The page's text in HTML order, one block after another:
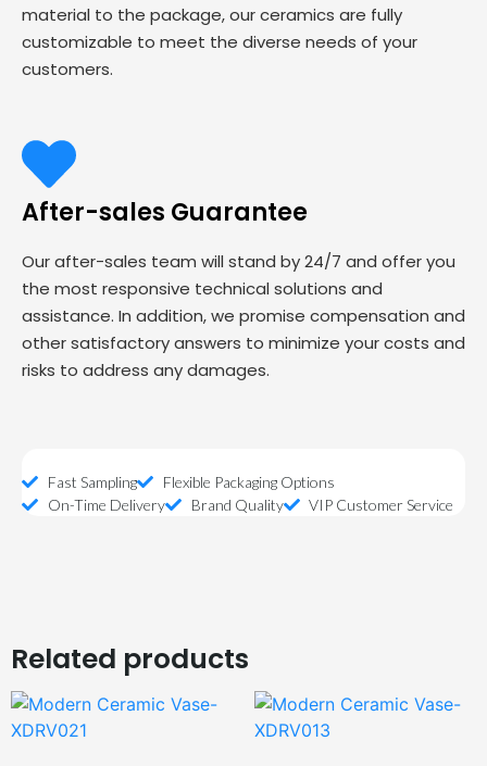
material to the package, our ceramics are fully
customizable to meet the diverse needs of your
customers.
After-sales Guarantee
Our after-sales team will stand by 24/7 and offer you
the most responsive technical solutions and
assistance. In addition, we promise compensation and
other satisfactory answers to minimize your costs and
risks to address any damages.
Fast Sampling
Flexible Packaging Options
On-Time Delivery
Brand Quality VIP Customer Service
Related products